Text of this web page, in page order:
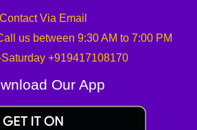
Contact Via Email
us between 9:30 AM to 7:00 PM
+919417108170
Our App